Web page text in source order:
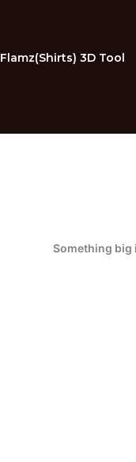
Flamz(Shirts) 3D Tool
Something big